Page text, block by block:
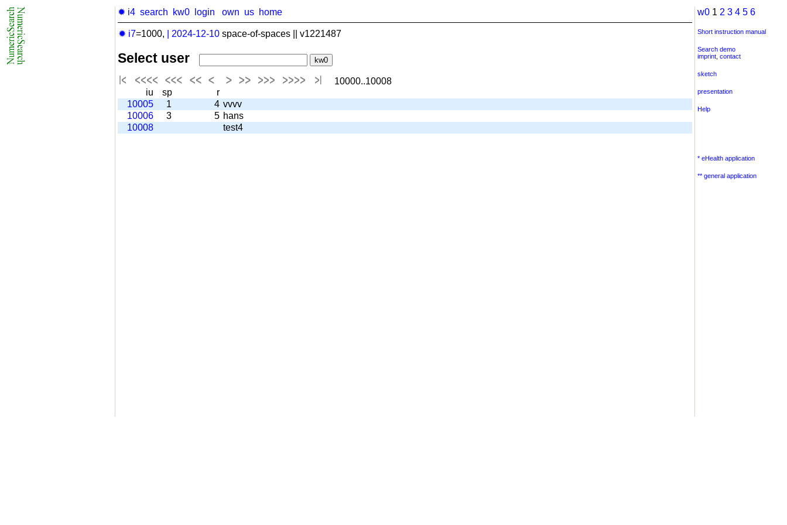
✹ i4 search kw0 login own us home
✹ i7=1000, 2024-12-10 space-of-spaces || v1221487
Select user
10000..10008
iu
sp
r
10005
1 4 vvvv
10006
3 5 hans
10008
test4
w0 1 2 3 4 5 6
Short instruction manual
Search demo
imprint contact
sketch
presentation
Help
* eHealth application
** general application